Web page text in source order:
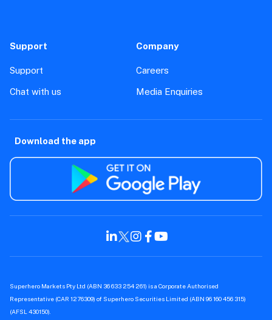
Support
Support
Chat with us
Company
Careers
Media Enquiries
Download the app
Superhero Markets Pty Ltd (ABN 36 633 254 261) is a Corporate Authorised
Representative (CAR 1276309) of Superhero Securities Limited (ABN 96 160 456 315)
(AFSL 430150).